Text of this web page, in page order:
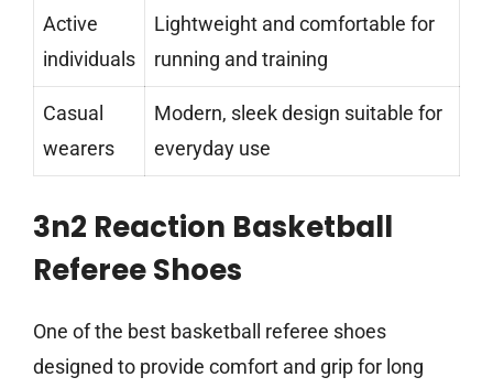
Active
individuals
Lightweight and comfortable for
running and training
Casual
wearers
Modern, sleek design suitable for
everyday use
3n2 Reaction Basketball
Referee Shoes
One of the best basketball referee shoes
designed to provide comfort and grip for long